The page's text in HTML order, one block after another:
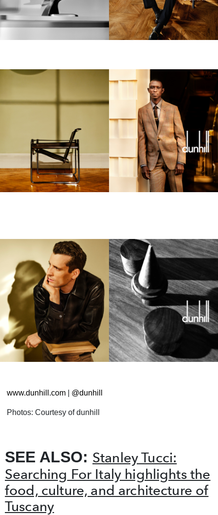
www.dunhill.com @dunhill
Photos: Courtesy of dunhill
SEE ALSO: Stanley Tucci:
Searching For Italy highlights the
food, culture, and architecture of
Tuscany